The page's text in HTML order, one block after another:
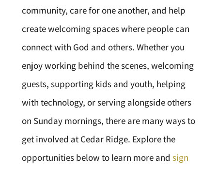
community, care for one another, and help
create welcoming spaces where people can
connect with God and others. Whether you
enjoy working behind the scenes, welcoming
guests, supporting kids and youth, helping
with technology, or serving alongside others
on Sunday mornings, there are many ways to
get involved at Cedar Ridge. Explore the
opportunities below to learn more and sign